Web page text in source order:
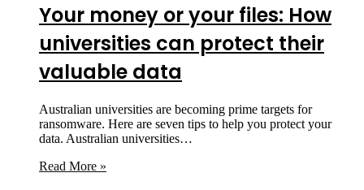
Your money or your files: How
universities can protect their
valuable data
Australian universities are becoming prime targets for
ransomware. Here are seven tips to help you protect your
data. Australian universities…
Read More »